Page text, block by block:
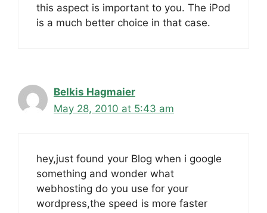
this aspect is important to you. The iPod
is a much better choice in that case.
Belkis Hagmaier
May 28, 2010 at 5:43 am
hey,just found your Blog when i google
something and wonder what
webhosting do you use for your
wordpress,the speed is more faster